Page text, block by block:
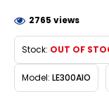
Stock: OUT OF
Model: LE300AIO
2765 views